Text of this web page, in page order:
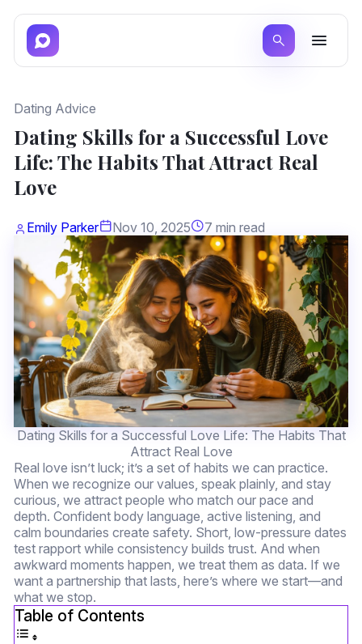
Dating Advice
Dating Skills for a Successful Love
Life: The Habits That Attract Real
Love
Emily Parker Nov 10, 2025 7 min read
Dating Skills for a Successful Love Life: The Habits That
Attract Real Love
Real love isn’t luck; it’s a set of habits we can practice.
When we recognize our values, speak plainly, and stay
curious, we attract people who match our pace and
depth. Confident body language, active listening, and
calm boundaries create safety. Short, low-pressure dates
test rapport while consistency builds trust. And when
awkward moments happen, we treat them as data. If we
want a partnership that lasts, here’s where we start—and
what we stop.
Table of Contents